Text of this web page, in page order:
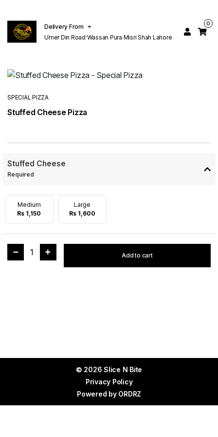
Delivery From
Umer Din Road Wassan Pura Misri Shah Lahore
0
SPECIAL PIZZA
Stuffed Cheese Pizza
Stuffed Cheese
Required
Medium
Rs 1,150
Large
Rs 1,600
1 Add to cart
© 2026 Slice N Bite
Privacy Policy
Powered by ORDRZ